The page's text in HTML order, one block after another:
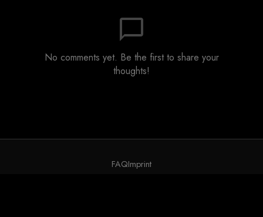
chat_bubble_outline
No comments yet. Be the first to share your
thoughts!
FAQImprint